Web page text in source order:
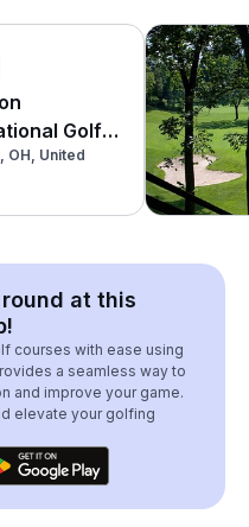
Golf
OH, United
at this
courses with ease using
a seamless way to
and improve your game.
elevate your golfing